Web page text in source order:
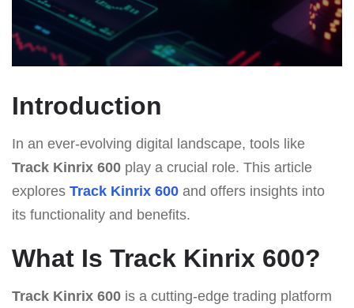
Introduction
In an ever-evolving digital landscape, tools like
Track Kinrix 600 play a crucial role. This article
explores Track Kinrix 600 and offers insights into
its functionality and benefits.
What Is Track Kinrix 600?
Track Kinrix 600 is a cutting-edge trading platform